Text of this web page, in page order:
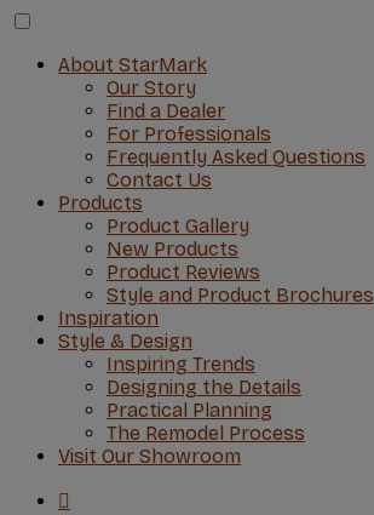
About StarMark
Our Story
Find a Dealer
For Professionals
Frequently Asked Questions
Contact Us
Products
Product Gallery
New Products
Product Reviews
Style and Product Brochures
Inspiration
Style & Design
Inspiring Trends
Designing the Details
Practical Planning
The Remodel Process
Visit Our Showroom